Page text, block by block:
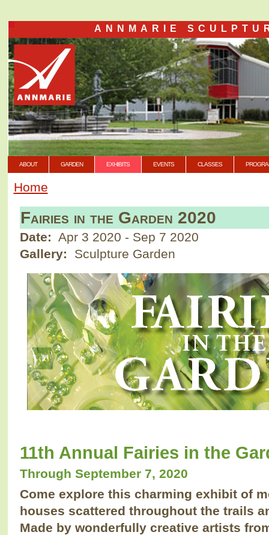
ANNMARIE
ABOUT GARDEN EXHIBITS EVENTS CLASSES
Home
Fairies in the Garden 2020
Date: Apr 3 2020 - Sep 7 2020
Gallery:
Sculpture Garden
11th Annual Fairies in the
Through September 7, 2020
Come explore this charming exhibit of
houses scattered throughout the trails
Made by wonderfully creative artists